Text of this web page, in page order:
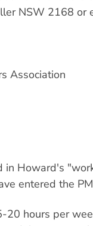
NSW 2168 or
Association
in Howard's
entered the
20 hours per